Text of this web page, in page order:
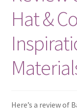
Home
My account
Privacy Policy
Shop
Hat &
Here’s a review of